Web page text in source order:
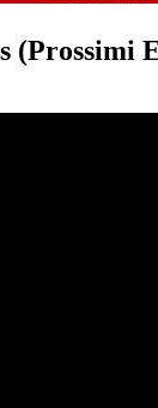
(Prossimi